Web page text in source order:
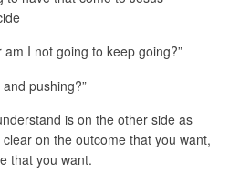
I not going to keep going?”
pushing?”
is on the other side as
on the outcome that you want,
that you want.